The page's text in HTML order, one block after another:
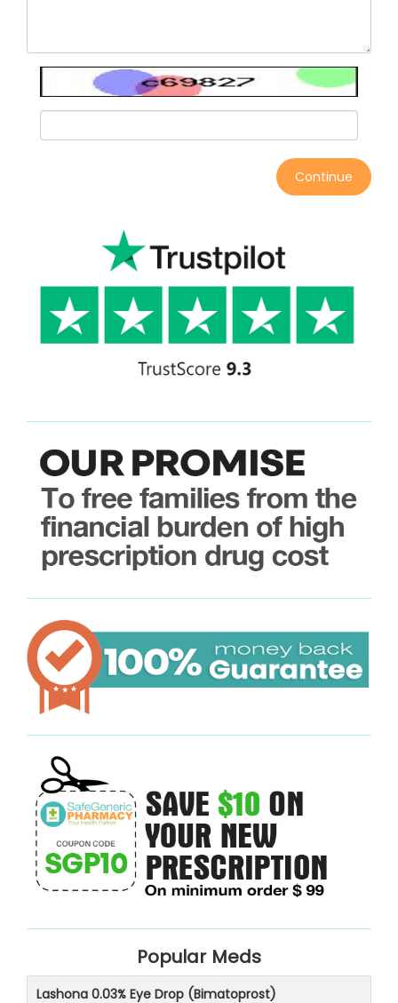
Continue
Popular Meds
Lashona 0.03% Eye Drop (Bimatoprost)